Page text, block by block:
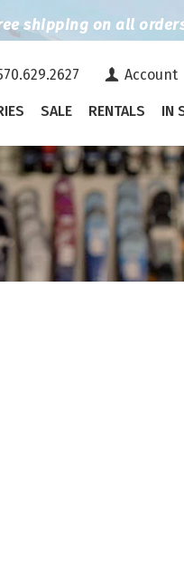
shipping on all
Account
SALE RENTALS IN